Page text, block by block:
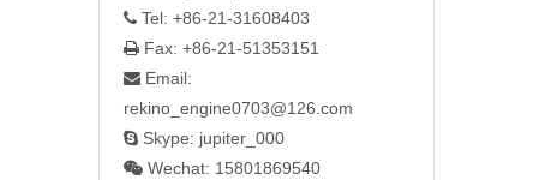
 Tel: +86-21-31608403
 Fax: +86-21-51353151
 Email:
rekino_engine0703@126.com
 Skype: jupiter_000
 Wechat: 15801869540